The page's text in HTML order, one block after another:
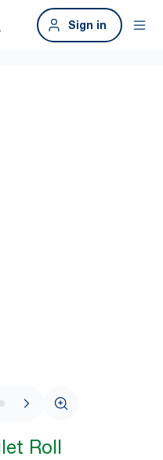
Sign in
Roll